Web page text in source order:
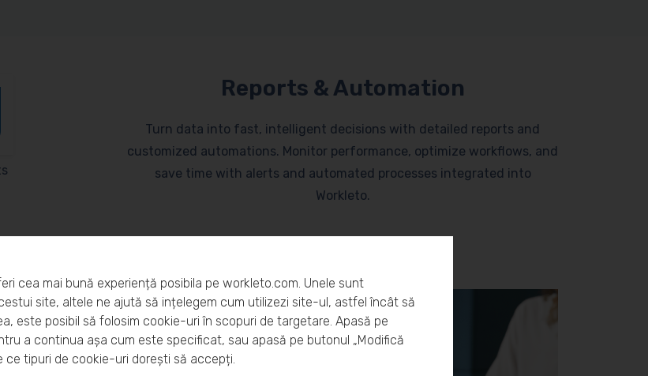
Reports & Automation
Turn data into fast, intelligent decisions with detailed reports and
customized automations. Monitor performance, optimize workflows, and
save time with alerts and automated processes integrated into
Workleto.
cea mai bună experiență posibila pe workleto.com. Unele sunt
site, altele ne ajută să ințelegem cum utilizezi site-ul, astfel încât să
este posibil să folosim cookie-uri în scopuri de targetare. Apasă pe
a continua așa cum este specificat, sau apasă pe butonul „Modifică
ce tipuri de cookie-uri dorești să accepți.